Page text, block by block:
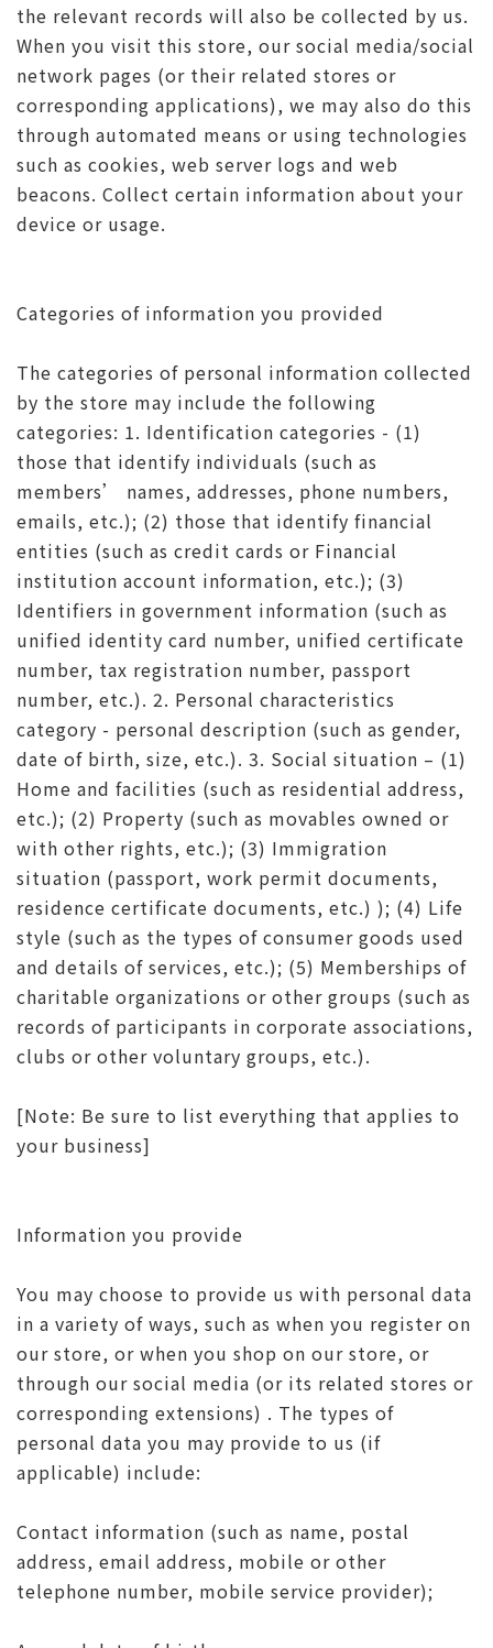
the relevant records will also be collected by us.
When you visit this store, our social media/social
network pages (or their related stores or
corresponding applications), we may also do this
through automated means or using technologies
such as cookies, web server logs and web
beacons. Collect certain information about your
device or usage.
Categories of information you provided
The categories of personal information collected
by the store may include the following
categories: 1. Identification categories - (1)
those that identify individuals (such as
members’ names, addresses, phone numbers,
emails, etc.); (2) those that identify financial
entities (such as credit cards or Financial
institution account information, etc.); (3)
Identifiers in government information (such as
unified identity card number, unified certificate
number, tax registration number, passport
number, etc.). 2. Personal characteristics
category - personal description (such as gender,
date of birth, size, etc.). 3. Social situation – (1)
Home and facilities (such as residential address,
etc.); (2) Property (such as movables owned or
with other rights, etc.); (3) Immigration
situation (passport, work permit documents,
residence certificate documents, etc.) ); (4) Life
style (such as the types of consumer goods used
and details of services, etc.); (5) Memberships of
charitable organizations or other groups (such as
records of participants in corporate associations,
clubs or other voluntary groups, etc.).
[Note: Be sure to list everything that applies to
your business]
Information you provide
You may choose to provide us with personal data
in a variety of ways, such as when you register on
our store, or when you shop on our store, or
through our social media (or its related stores or
corresponding extensions) . The types of
personal data you may provide to us (if
applicable) include:
Contact information (such as name, postal
address, email address, mobile or other
telephone number, mobile service provider);